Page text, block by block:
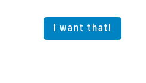
I want that!
The ideal solution for larger
workshops